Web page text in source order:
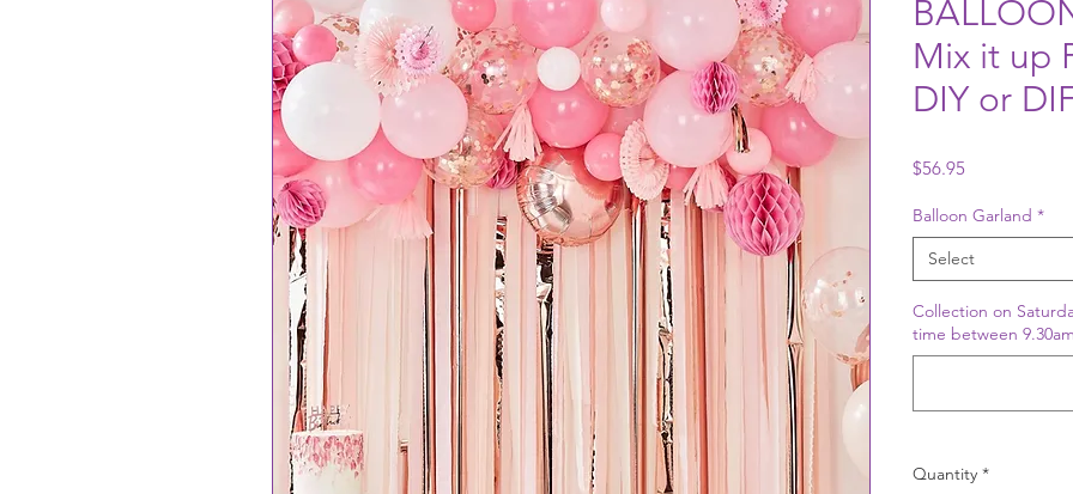
Mix it up
DIY or
$56.95Price
Balloon Garland *
Select
Collection on
time between
Quantity *